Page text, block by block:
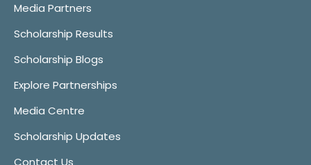
Media Partners
Scholarship Results
Scholarship Blogs
Explore Partnerships
Media Centre
Scholarship Updates